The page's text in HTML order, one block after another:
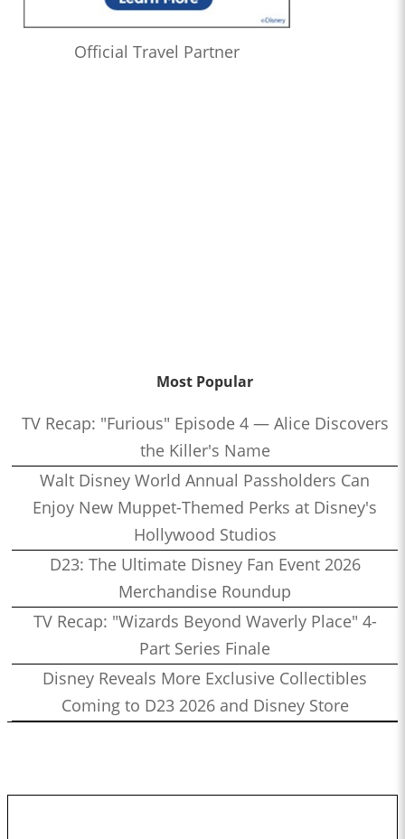
Official Travel Partner
Most Popular
TV Recap: "Furious" Episode 4 — Alice Discovers
the Killer's Name
Walt Disney World Annual Passholders Can
Enjoy New Muppet-Themed Perks at Disney's
Hollywood Studios
D23: The Ultimate Disney Fan Event 2026
Merchandise Roundup
TV Recap: "Wizards Beyond Waverly Place" 4-
Part Series Finale
Disney Reveals More Exclusive Collectibles
Coming to D23 2026 and Disney Store